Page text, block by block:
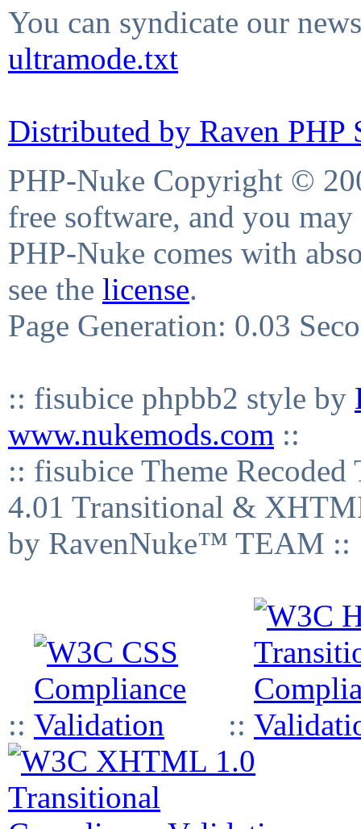
You can syndicate our
ultramode.txt
Distributed by Raven PHP
PHP-Nuke Copyright ©
free software, and you
PHP-Nuke comes with
see the license.
Page Generation: 0.03
:: fisubice phpbb2 style by
www.nukemods.com ::
:: fisubice Theme
4.01 Transitional &
by RavenNuke™ TEAM ::
:: ::